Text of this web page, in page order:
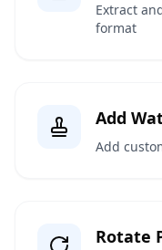
Extract
format
Add
Add
Rotate